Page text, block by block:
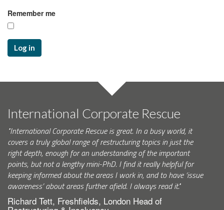
Remember me
Log in
International Corporate Rescue
"International Corporate Rescue is great. In a busy world, it
covers a truly global range of restructuring topics in just the
right depth, enough for an understanding of the important
points, but not a lengthy mini-PhD. I find it really helpful for
keeping informed about the areas I work in, and to have ‘issue
awareness’ about areas further afield. I always read it."
Richard Tett, Freshfields, London Head of